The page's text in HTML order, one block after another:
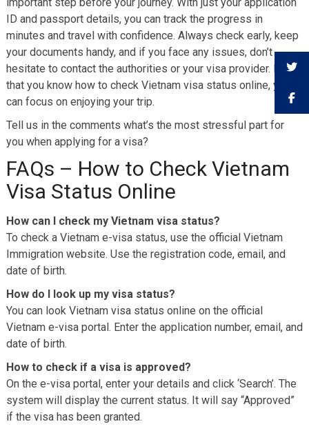
ID and passport details, you can track the progress in
minutes and travel with confidence. Always check early, keep
your documents handy, and if you face any issues, don’t
hesitate to contact the authorities or your visa provider. Now
that you know how to check Vietnam visa status online, you
can focus on enjoying your trip.
Tell us in the comments what’s the most stressful part for
you when applying for a visa?
FAQs – How to Check Vietnam
Visa Status Online
How can I check my Vietnam visa status?
To check a Vietnam e-visa status, use the official Vietnam
Immigration website. Use the registration code, email, and
date of birth.
How do I look up my visa status?
You can look Vietnam visa status online on the official
Vietnam e-visa portal. Enter the application number, email, and
date of birth.
How to check if a visa is approved?
On the e-visa portal, enter your details and click ‘Search’. The
system will display the current status. It will say “Approved”
if the visa has been granted.